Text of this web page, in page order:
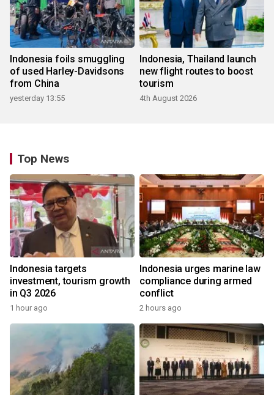
Indonesia foils smuggling
of used Harley-Davidsons
from China
yesterday 13:55
Indonesia, Thailand launch
new flight routes to boost
tourism
4th August 2026
Top News
Indonesia targets
investment, tourism growth
in Q3 2026
1 hour ago
Indonesia urges marine law
compliance during armed
conflict
2 hours ago